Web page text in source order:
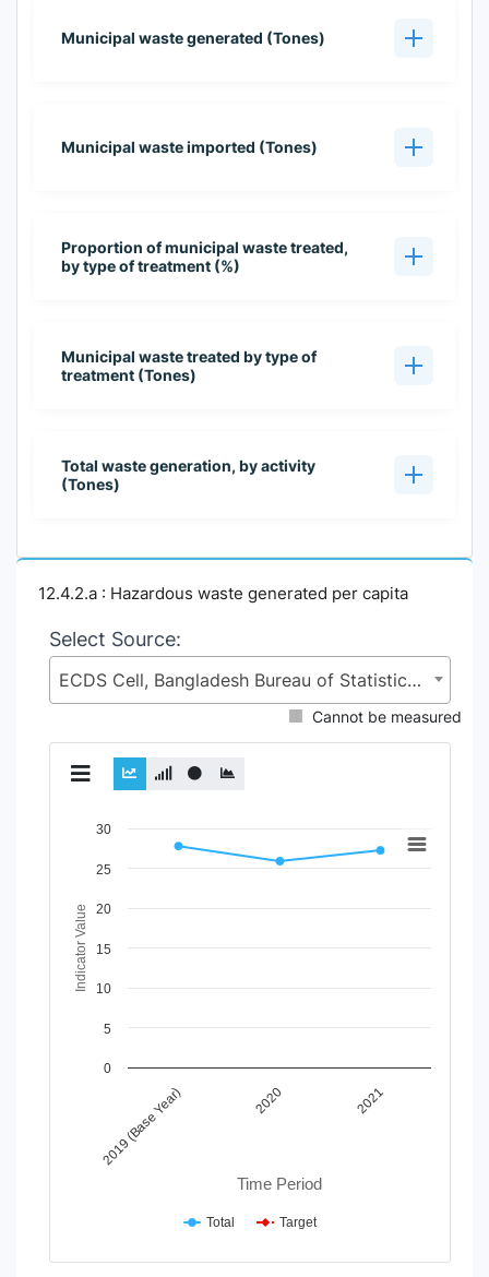
Municipal waste generated (Tones)
Municipal waste imported (Tones)
Proportion of municipal waste treated,
by type of treatment (%)
Municipal waste treated by type of
treatment (Tones)
Total waste generation, by activity
(Tones)
12.4.2.a : Hazardous waste generated per capita
Select Source:
ECDS Cell, Bangladesh Bureau of Statistics (BBS), Statistics and Informatics Division (SID), Ministry of Planning (MoP)
Cannot be measured
Chart
Line chart with 2 lines.
The chart has 1 X axis displaying Time Period.
The chart has 1 Y axis displaying Indicator Value. Data
Time Period
Indicator Value
2019 (Base Year) 2020 2021
0
5
10
15
20
25
30
Total Target
End of interactive chart.